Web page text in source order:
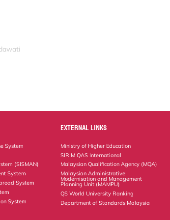
System
(SISMAN)
System
System
System
EXTERNAL LINKS
Ministry of Higher Education
SIRIM QAS International
Malaysian Qualification Agency (MQA)
Malaysian Administrative
Modernisation and Management
Planning Unit (MAMPU)
QS World University Ranking
Department of Standards Malaysia